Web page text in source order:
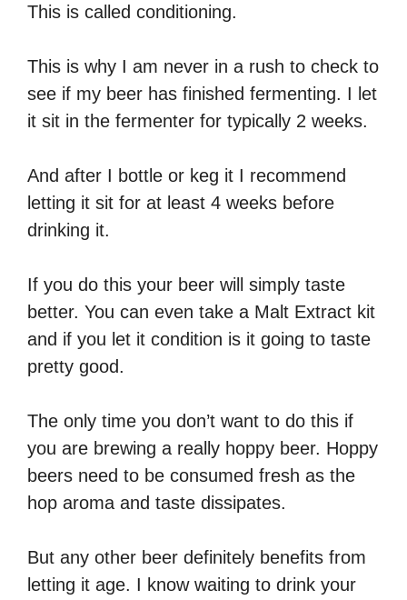
This is called conditioning.
This is why I am never in a rush to check to
see if my beer has finished fermenting. I let
it sit in the fermenter for typically 2 weeks.
And after I bottle or keg it I recommend
letting it sit for at least 4 weeks before
drinking it.
If you do this your beer will simply taste
better. You can even take a Malt Extract kit
and if you let it condition is it going to taste
pretty good.
The only time you don’t want to do this if
you are brewing a really hoppy beer. Hoppy
beers need to be consumed fresh as the
hop aroma and taste dissipates.
But any other beer definitely benefits from
letting it age. I know waiting to drink your